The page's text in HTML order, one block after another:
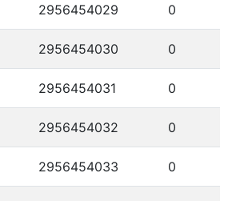
2956454029 0
2956454030 0
2956454031 0
2956454032 0
2956454033 0